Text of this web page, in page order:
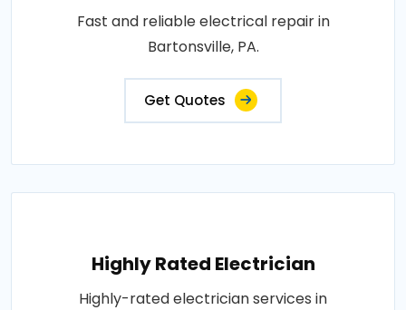
Fast and reliable electrical repair in
Bartonsville, PA.
Get Quotes
Highly Rated Electrician
Highly-rated electrician services in